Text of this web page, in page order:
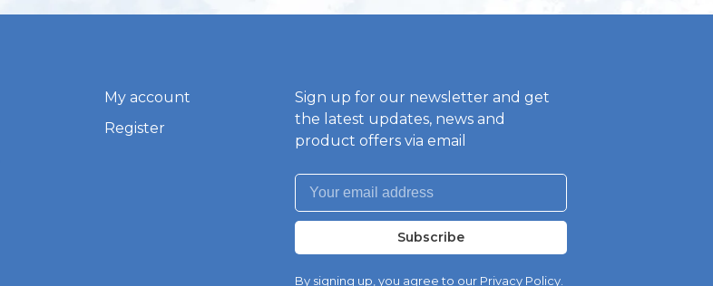
My account
Register
Sign up for our newsletter and get
the latest updates, news and
product offers via email
Subscribe
By signing up, you agree to our Privacy Policy.